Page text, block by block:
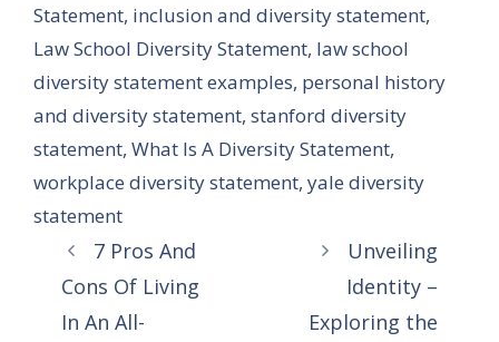
Statement, inclusion and diversity statement,
Law School Diversity Statement, law school
diversity statement examples, personal history
and diversity statement, stanford diversity
statement, What Is A Diversity Statement,
workplace diversity statement, yale diversity
statement
7 Pros And
Cons Of Living
In An All-
Unveiling
Identity –
Exploring the